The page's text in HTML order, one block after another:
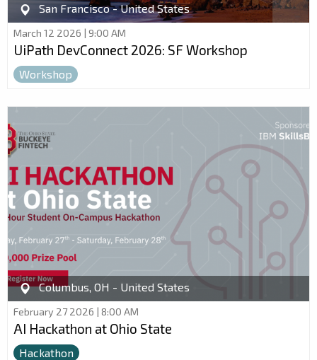
San Francisco - United States
March 12 2026 | 9:00 AM
UiPath DevConnect 2026: SF Workshop
Workshop
Columbus, OH - United States
February 27 2026 | 8:00 AM
AI Hackathon at Ohio State
Hackathon